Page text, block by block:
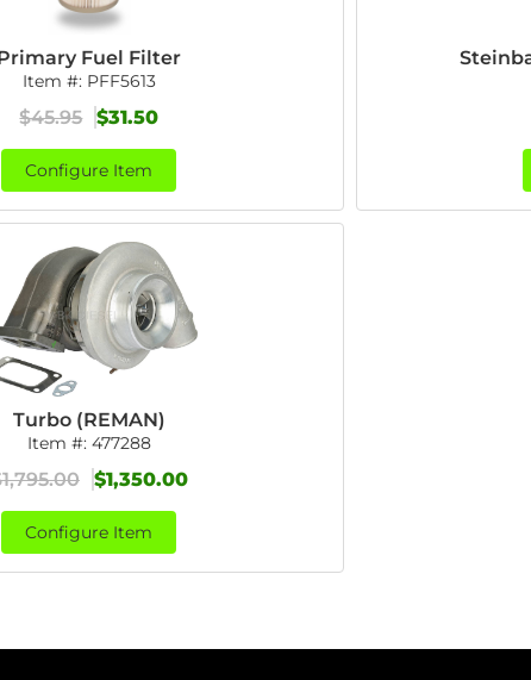
Fuel Filter
Item #: PFF5613
$45.95 $31.50
Configure Item
Turbo (REMAN)
Item #: 477288
$1,350.00
Configure Item